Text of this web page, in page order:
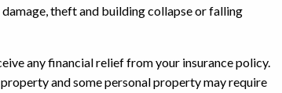
theft and building collapse or falling
any financial relief from your insurance policy.
and some personal property may require